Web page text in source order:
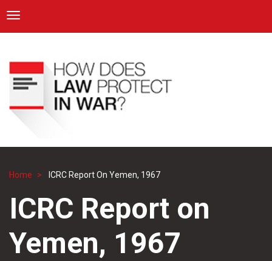
main
content
ICRC
Toggle navigation
Breadcrumb
Home ICRC Report On Yemen, 1967
ICRC Report on
Yemen, 1967